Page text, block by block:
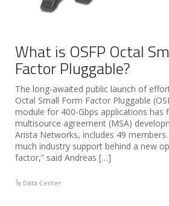
What is OSFP Octal
Factor Pluggable?
The long-awaited public launch of
Octal Small Form Factor Pluggable
module for 400-Gbps applications has
multisource agreement (MSA)
Arista Networks, includes 49
much industry support behind a new
factor,” said Andreas […]
Data Center